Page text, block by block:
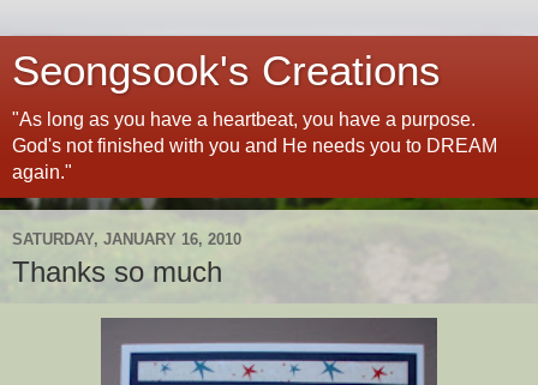
Seongsook's Creations
"As long as you have a heartbeat, you have a purpose.
God's not finished with you and He needs you to DREAM
again."
SATURDAY, JANUARY 16, 2010
Thanks so much